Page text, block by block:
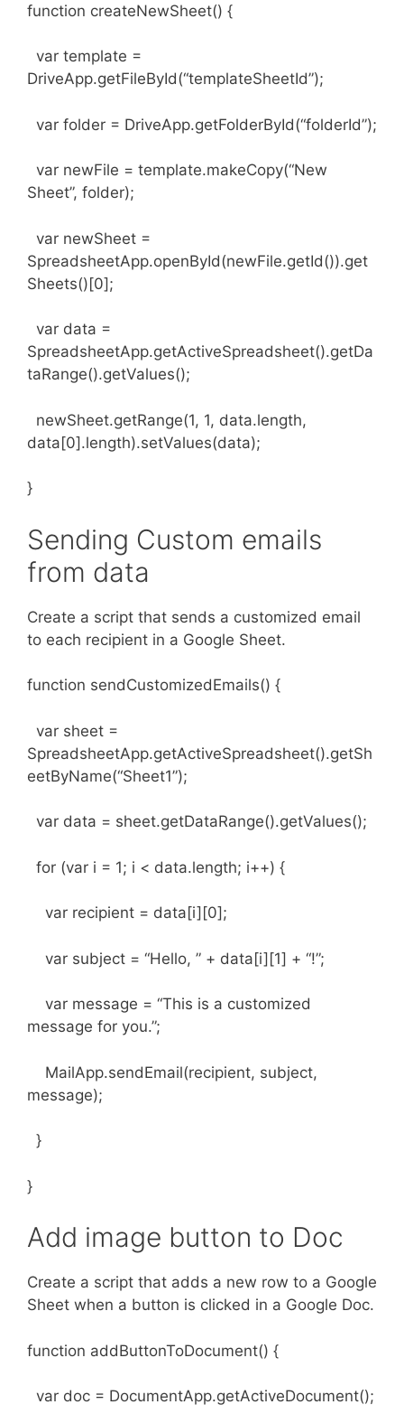
function createNewSheet() {
var template =
DriveApp.getFileById(“templateSheetId”);
var folder = DriveApp.getFolderById(“folderId”);
var newFile = template.makeCopy(“New
Sheet”, folder);
var newSheet =
SpreadsheetApp.openById(newFile.getId()).get
Sheets()[0];
var data =
SpreadsheetApp.getActiveSpreadsheet().getDa
taRange().getValues();
newSheet.getRange(1, 1, data.length,
data[0].length).setValues(data);
}
Sending Custom emails
from data
Create a script that sends a customized email
to each recipient in a Google Sheet.
function sendCustomizedEmails() {
var sheet =
SpreadsheetApp.getActiveSpreadsheet().getSh
eetByName(“Sheet1”);
var data = sheet.getDataRange().getValues();
for (var i = 1; i < data.length; i++) {
var recipient = data[i][0];
var subject = “Hello, ” + data[i][1] + “!”;
var message = “This is a customized
message for you.”;
MailApp.sendEmail(recipient, subject,
message);
}
}
Add image button to Doc
Create a script that adds a new row to a Google
Sheet when a button is clicked in a Google Doc.
function addButtonToDocument() {
var doc = DocumentApp.getActiveDocument();